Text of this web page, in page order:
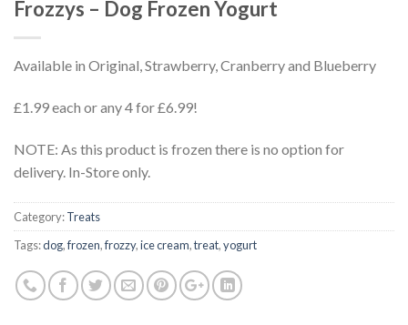
Frozzys – Dog Frozen Yogurt
Available in Original, Strawberry, Cranberry and Blueberry
£1.99 each or any 4 for £6.99!
NOTE: As this product is frozen there is no option for
delivery. In-Store only.
Category:Treats
Tags:dog,frozen,frozzy,ice cream,treat,yogurt